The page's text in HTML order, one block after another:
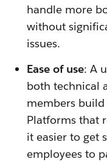
handle more
without
issues.
Ease of use: A
both technical
members build
Platforms that
it easier to get
employees to